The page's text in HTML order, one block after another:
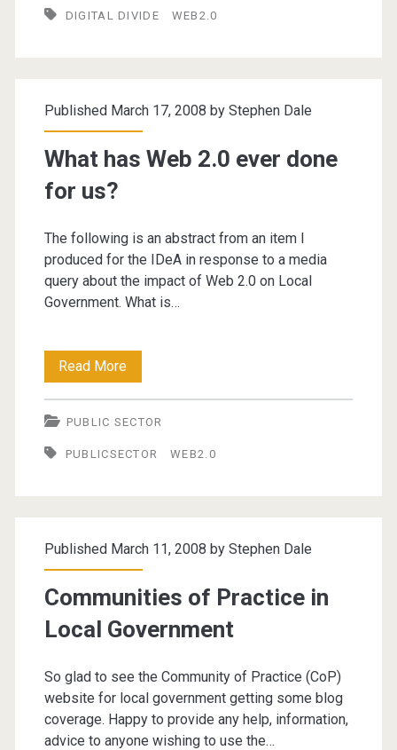
The
the
digital
DIGITAL DIVIDE WEB2.0
Published March 17, 2008 by Stephen Dale
What has Web 2.0 ever done
for us?
The following is an abstract from an item I
produced for the IDeA in response to a media
query about the impact of Web 2.0 on Local
Government. What is…
Read MoreWhat
has
Web
2.0
for
us?
PUBLIC SECTOR
PUBLICSECTOR WEB2.0
Published March 11, 2008 by Stephen Dale
Communities of Practice in
Local Government
So glad to see the Community of Practice (CoP)
website for local government getting some blog
coverage. Happy to provide any help, information,
advice to anyone wishing to use the…